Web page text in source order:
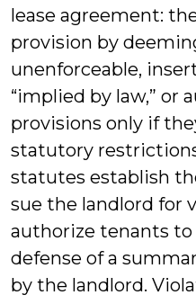
lease agreement:
provision by
unenforceable,
“implied by law,” or
provisions only if
statutory
statutes establish
sue the landlord for
authorize tenants to
defense of a
by the landlord.